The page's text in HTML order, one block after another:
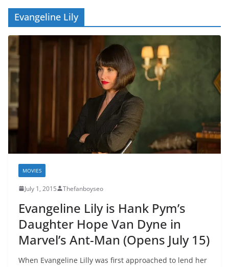
Evangeline Lily
MOVIES
July 1, 2015 Thefanboyseo
Evangeline Lily is Hank Pym’s
Daughter Hope Van Dyne in
Marvel’s Ant-Man (Opens July 15)
When Evangeline Lilly was first approached to lend her